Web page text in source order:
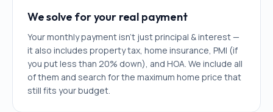
We solve for your real payment
Your monthly payment isn't just principal & interest —
it also includes property tax, home insurance, PMI (if
you put less than 20% down), and HOA. We include all
of them and search for the maximum home price that
still fits your budget.